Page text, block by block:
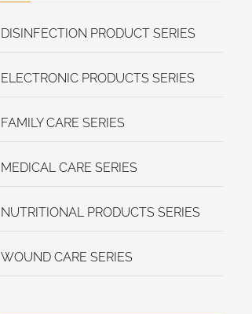
DISINFECTION PRODUCT SERIES
ELECTRONIC PRODUCTS SERIES
FAMILY CARE SERIES
MEDICAL CARE SERIES
NUTRITIONAL PRODUCTS SERIES
WOUND CARE SERIES